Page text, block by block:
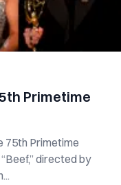
Primetime
75th Primetime
directed by